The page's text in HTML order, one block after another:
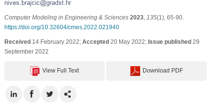
Computer Modeling in Engineering & Sciences 2023, 135(1), 65-90.
https://doi.org/10.32604/cmes.2022.021940
Received 14 February 2022; Accepted 20 May 2022; Issue published 29
September 2022
View Full Text Download PDF